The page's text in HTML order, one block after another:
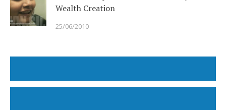
Wealth Creation
25/06/2010